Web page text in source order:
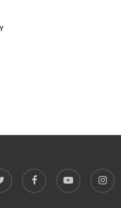
facebook youtube instagram